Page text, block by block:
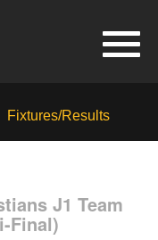
Fixtures/Results
J1 Team
Final)